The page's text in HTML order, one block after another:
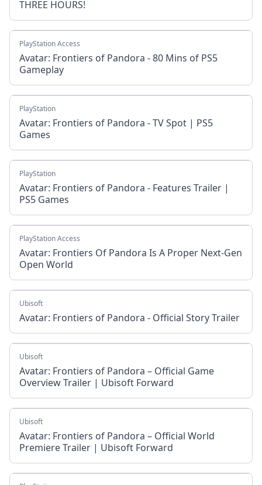
THREE HOURS!
PlayStation Access
Avatar: Frontiers of Pandora - 80 Mins of PS5
Gameplay
PlayStation
Avatar: Frontiers of Pandora - TV Spot | PS5
Games
PlayStation
Avatar: Frontiers of Pandora - Features Trailer |
PS5 Games
PlayStation Access
Avatar: Frontiers Of Pandora Is A Proper Next-Gen
Open World
Ubisoft
Avatar: Frontiers of Pandora - Official Story Trailer
Ubisoft
Avatar: Frontiers of Pandora – Official Game
Overview Trailer | Ubisoft Forward
Ubisoft
Avatar: Frontiers of Pandora – Official World
Premiere Trailer | Ubisoft Forward